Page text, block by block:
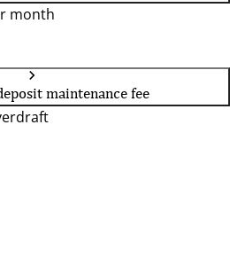
month
maintenance fee